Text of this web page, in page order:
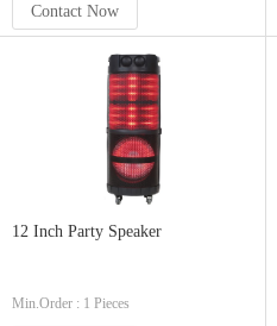
Contact Now
12 Inch Party Speaker
Min.Order : 1 Pieces